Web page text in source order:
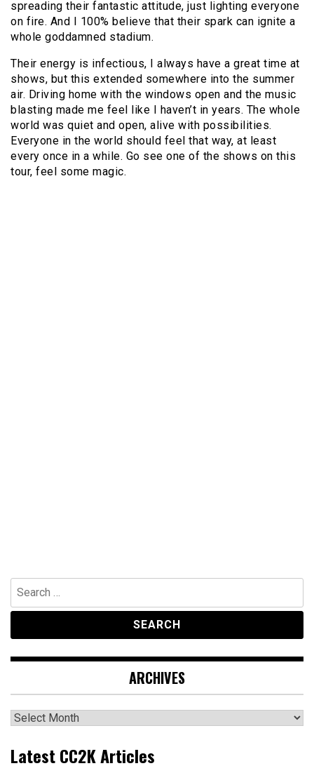
spreading their fantastic attitude, just lighting everyone
on fire. And I 100% believe that their spark can ignite a
whole goddamned stadium.
Their energy is infectious, I always have a great time at
shows, but this extended somewhere into the summer
air. Driving home with the windows open and the music
blasting made me feel like I haven’t in years. The whole
world was quiet and open, alive with possibilities.
Everyone in the world should feel that way, at least
every once in a while. Go see one of the shows on this
tour, feel some magic.
Search
for:
ARCHIVES
Archives
Latest CC2K Articles